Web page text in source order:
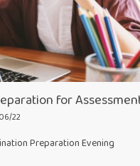
for
22
Preparation Evening